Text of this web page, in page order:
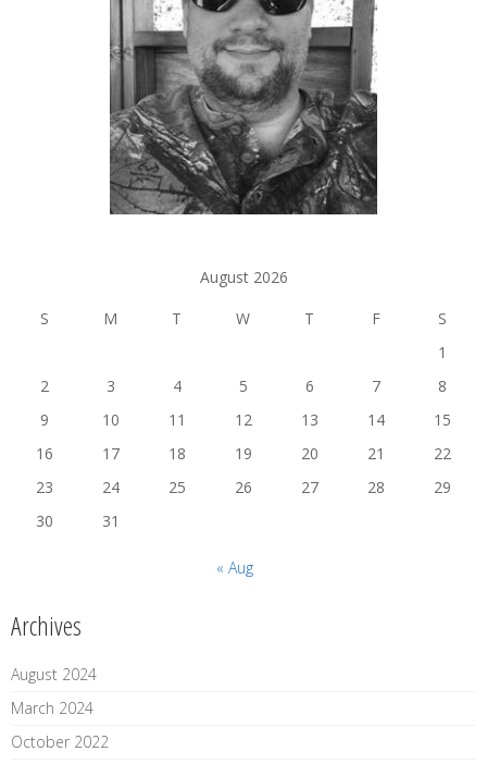
August 2026
S
M T W T F
S
1
2
3 4 5 6 7
8
9
10 11 12 13 14
15
16
17 18 19 20 21
22
23
24 25 26 27 28
29
30
31
« Aug
Archives
August 2024
March 2024
October 2022